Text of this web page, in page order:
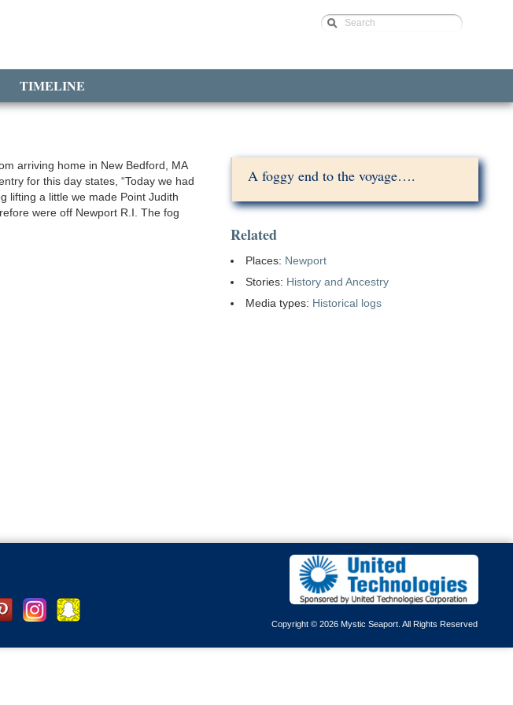
Search
TIMELINE
arriving home in New Bedford, MA
for this day states, “Today we had
lifting a little we made Point Judith
were off Newport R.I. The fog
A foggy end to the voyage….
Related
Places: Newport
Stories: History and Ancestry
Media types: Historical logs
Copyright © 2026 Mystic Seaport. All Rights Reserved